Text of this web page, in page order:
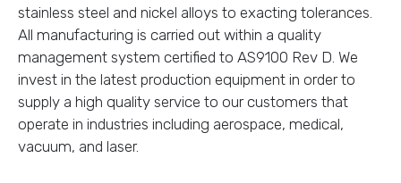
stainless steel and nickel alloys to exacting tolerances.
All manufacturing is carried out within a quality
management system certified to AS9100 Rev D. We
invest in the latest production equipment in order to
supply a high quality service to our customers that
operate in industries including aerospace, medical,
vacuum, and laser.